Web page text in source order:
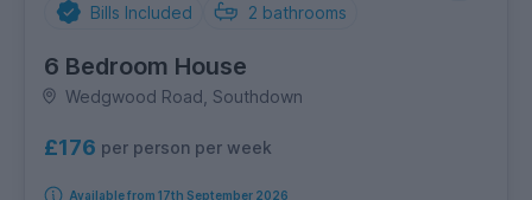
Bills Included 2 bathrooms
6 Bedroom House
Wedgwood Road, Southdown
£176 per person per week
Available from 17th September 2026